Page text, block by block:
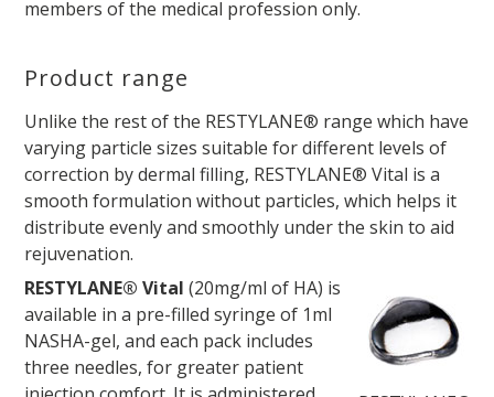
members of the medical profession only.
Product range
Unlike the rest of the RESTYLANE® range which have
varying particle sizes suitable for different levels of
correction by dermal filling, RESTYLANE® Vital is a
smooth formulation without particles, which helps it
distribute evenly and smoothly under the skin to aid
rejuvenation.
RESTYLANE® Vital (20mg/ml of HA) is
available in a pre-filled syringe of 1ml
NASHA-gel, and each pack includes
three needles, for greater patient